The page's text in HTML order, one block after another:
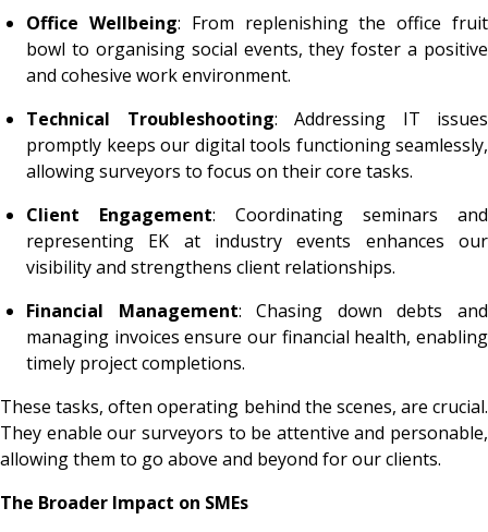
Office Wellbeing: From replenishing the office fruit
bowl to organising social events, they foster a positive
and cohesive work environment.
Technical Troubleshooting: Addressing IT issues
promptly keeps our digital tools functioning seamlessly,
allowing surveyors to focus on their core tasks.
Client Engagement: Coordinating seminars and
representing EK at industry events enhances our
visibility and strengthens client relationships.
Financial Management: Chasing down debts and
managing invoices ensure our financial health, enabling
timely project completions.
These tasks, often operating behind the scenes, are crucial.
They enable our surveyors to be attentive and personable,
allowing them to go above and beyond for our clients.
The Broader Impact on SMEs